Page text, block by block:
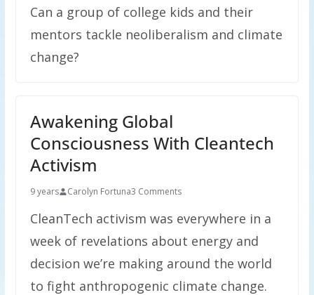
Can a group of college kids and their
mentors tackle neoliberalism and climate
change?
Awakening Global
Consciousness With Cleantech
Activism
9 years Carolyn Fortuna3 Comments
CleanTech activism was everywhere in a
week of revelations about energy and
decision we’re making around the world
to fight anthropogenic climate change.